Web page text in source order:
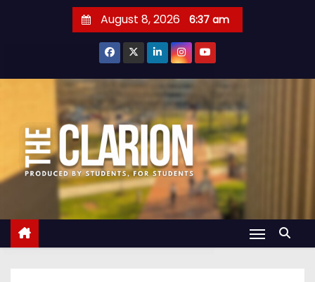
t
t
August 8, 2026 6:37 am